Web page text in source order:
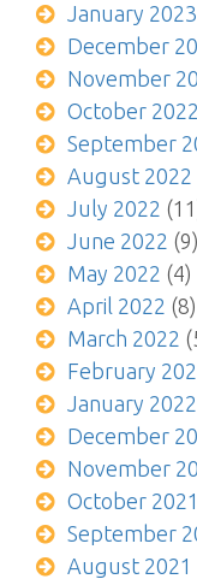
January 2023
December
November
October 2022
September
August 2022
July 2022
June 2022 (9)
May 2022 (4)
April 2022 (8)
March 2022
February
January 2022
December
November
October 2021
September
August 2021